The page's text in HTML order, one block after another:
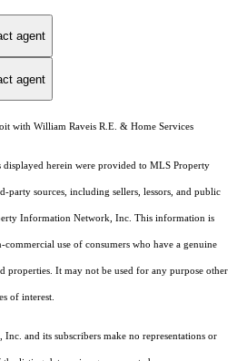
agent
agent
with William Raveis R.E. & Home Services
displayed herein were provided to MLS Property
sources, including sellers, lessors, and public
Information Network, Inc. This information is
use of consumers who have a genuine
properties. It may not be used for any purpose other
of interest.
and its subscribers make no representations or